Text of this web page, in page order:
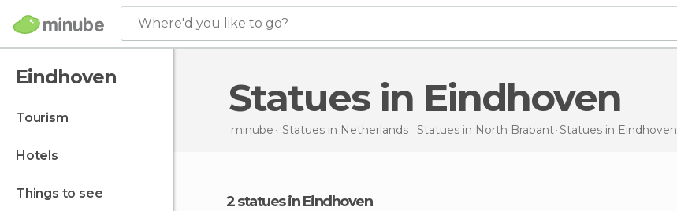
Where'd you like to go?
Eindhoven
tourism
hotels
things to see
Statues in Eindhoven
minube Statues in Netherlands Statues in North Brabant Statues in Eindhoven
2 statues in Eindhoven